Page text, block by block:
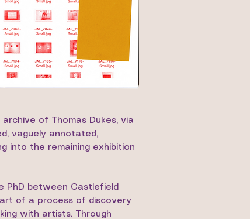
of Thomas Dukes, via
vaguely annotated,
into the remaining exhibition
PhD between Castlefield
of a process of discovery
with artists. Through